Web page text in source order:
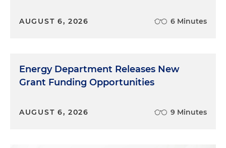
AUGUST 6, 2026 6 Minutes
Energy Department Releases New
Grant Funding Opportunities
AUGUST 6, 2026 9 Minutes